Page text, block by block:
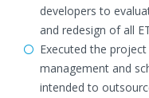
developers to
and redesign of all
Executed the
management and
intended to